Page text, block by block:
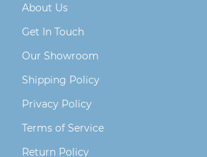
About Us
Get In Touch
Our Showroom
Shipping Policy
Privacy Policy
Terms of Service
Return Policy